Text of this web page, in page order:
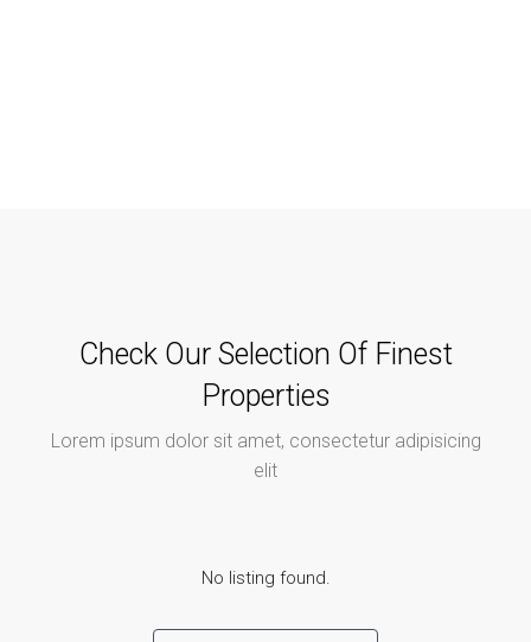
Check Our Selection Of Finest
Properties
Lorem ipsum dolor sit amet, consectetur adipisicing
elit
No listing found.